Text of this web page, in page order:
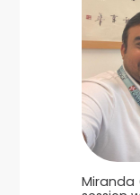
Miranda